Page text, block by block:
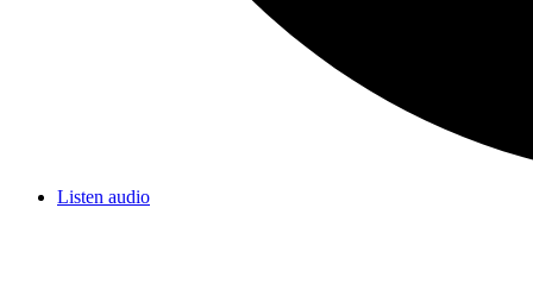
Listen audio